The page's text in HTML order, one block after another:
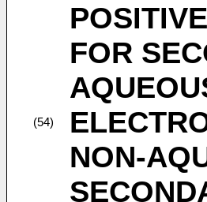
(54)
FOR
NON-